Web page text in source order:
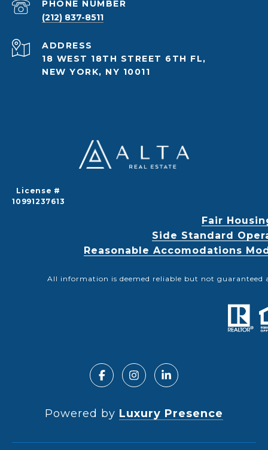
PHONE NUMBER
(212) 837-8511
ADDRESS
18 WEST 18TH STREET 6TH FL,
NEW YORK, NY 10011
License #
10991237613
Fair
Side Standard
Reasonable Accomodations
All information is deemed reliable but not guaranteed
Powered by Luxury Presence